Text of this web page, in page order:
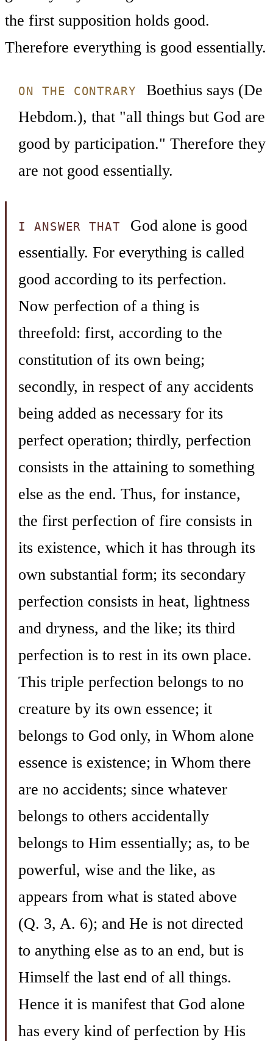
the first supposition holds good.
Therefore everything is good essentially.
ON THE CONTRARY
Boethius says (De
Hebdom.), that "all things but God are
good by participation." Therefore they
are not good essentially.
I ANSWER THAT
God alone is good
essentially. For everything is called
good according to its perfection.
Now perfection of a thing is
threefold: first, according to the
constitution of its own being;
secondly, in respect of any accidents
being added as necessary for its
perfect operation; thirdly, perfection
consists in the attaining to something
else as the end. Thus, for instance,
the first perfection of fire consists in
its existence, which it has through its
own substantial form; its secondary
perfection consists in heat, lightness
and dryness, and the like; its third
perfection is to rest in its own place.
This triple perfection belongs to no
creature by its own essence; it
belongs to God only, in Whom alone
essence is existence; in Whom there
are no accidents; since whatever
belongs to others accidentally
belongs to Him essentially; as, to be
powerful, wise and the like, as
appears from what is stated above
(Q. 3, A. 6); and He is not directed
to anything else as to an end, but is
Himself the last end of all things.
Hence it is manifest that God alone
has every kind of perfection by His